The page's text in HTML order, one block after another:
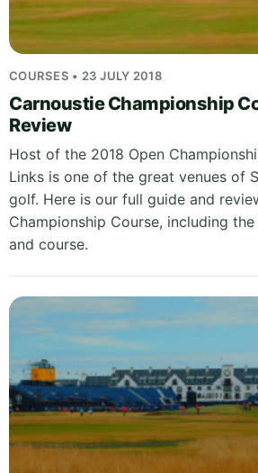
COURSES • 23 JULY 2018
Carnoustie Championship
Review
Host of the 2018 Open
Links is one of the great venues of
golf. Here is our full guide and
Championship Course, including
and course.